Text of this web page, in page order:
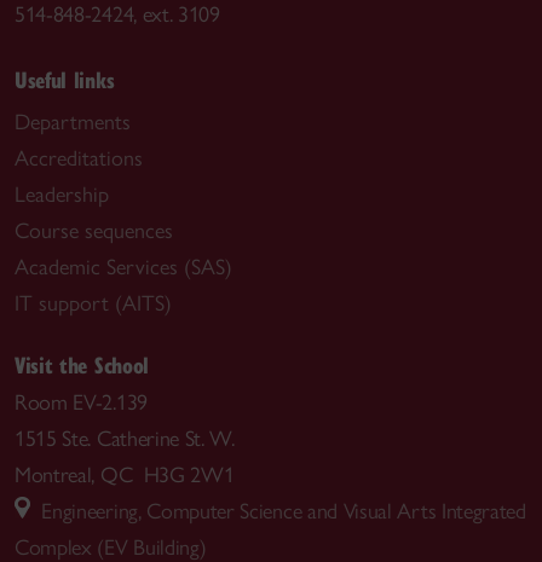
514-848-2424, ext. 3109
Useful links
Departments
Accreditations
Leadership
Course sequences
Academic Services (SAS)
IT support (AITS)
Visit the School
Room EV-2.139
1515 Ste. Catherine St. W.
Montreal, QC H3G 2W1
Engineering, Computer Science and Visual Arts Integrated
Complex (EV Building)